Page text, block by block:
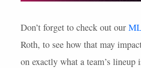
Don’t forget to check out our
Roth, to see how that may
on exactly what a team’s lineup